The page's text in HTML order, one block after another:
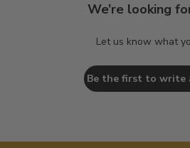
We’re looking
Let us know what
Be the first to write